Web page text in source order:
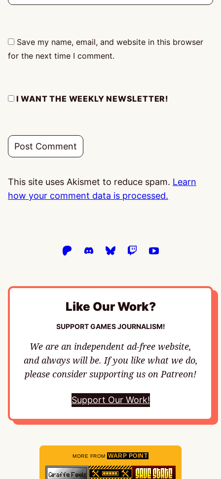
Save my name, email, and website in this browser
for the next time I comment.
I WANT THE WEEKLY NEWSLETTER!
This site uses Akismet to reduce spam. Learn
how your comment data is processed.
Like Our Work?
SUPPORT GAMES JOURNALISM!
We are an independent ad-free website,
and always will be. If you like what we do,
please consider supporting us on Patreon!
Support Our Work!
MORE FROM WARP POINT